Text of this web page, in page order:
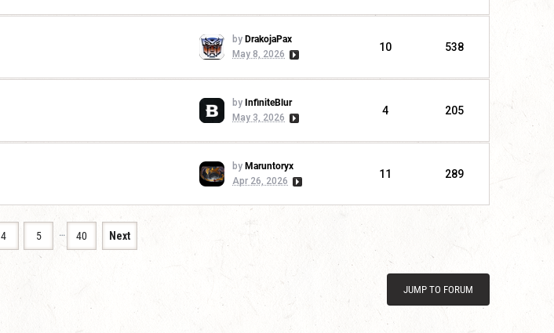
by DrakojaPax
May 8, 2026
10 538
by InfiniteBlur
May 3, 2026
4 205
by Maruntoryx
Apr 26, 2026
11 289
4 5 … 40 Next
JUMP TO FORUM